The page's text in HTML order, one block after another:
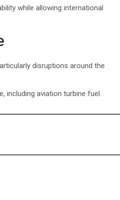
while allowing international
disruptions around the
including aviation turbine fuel.